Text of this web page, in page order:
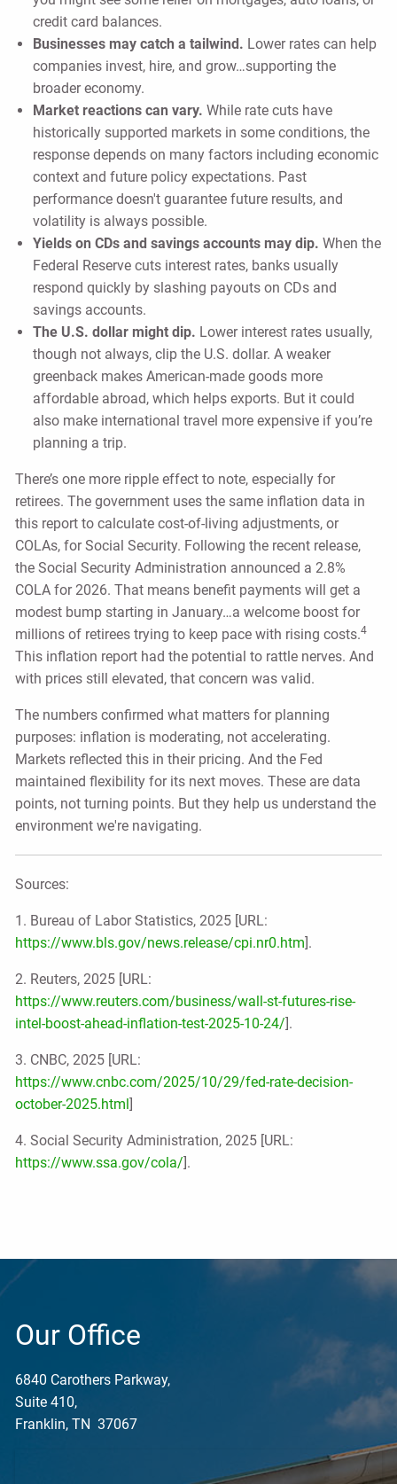
credit card balances.
Businesses may catch a tailwind. Lower rates can help
companies invest, hire, and grow…supporting the
broader economy.
Market reactions can vary. While rate cuts have
historically supported markets in some conditions, the
response depends on many factors including economic
context and future policy expectations. Past
performance doesn't guarantee future results, and
volatility is always possible.
Yields on CDs and savings accounts may dip. When the
Federal Reserve cuts interest rates, banks usually
respond quickly by slashing payouts on CDs and
savings accounts.
The U.S. dollar might dip. Lower interest rates usually,
though not always, clip the U.S. dollar. A weaker
greenback makes American-made goods more
affordable abroad, which helps exports. But it could
also make international travel more expensive if you’re
planning a trip.
There’s one more ripple effect to note, especially for
retirees. The government uses the same inflation data in
this report to calculate cost-of-living adjustments, or
COLAs, for Social Security. Following the recent release,
the Social Security Administration announced a 2.8%
COLA for 2026. That means benefit payments will get a
modest bump starting in January…a welcome boost for
millions of retirees trying to keep pace with rising costs.4
This inflation report had the potential to rattle nerves. And
with prices still elevated, that concern was valid.
The numbers confirmed what matters for planning
purposes: inflation is moderating, not accelerating.
Markets reflected this in their pricing. And the Fed
maintained flexibility for its next moves. These are data
points, not turning points. But they help us understand the
environment we're navigating.
Sources:
1. Bureau of Labor Statistics, 2025 [URL:
https://www.bls.gov/news.release/cpi.nr0.htm].
2. Reuters, 2025 [URL:
https://www.reuters.com/business/wall-st-futures-rise-
intel-boost-ahead-inflation-test-2025-10-24/].
3. CNBC, 2025 [URL:
https://www.cnbc.com/2025/10/29/fed-rate-decision-
october-2025.html]
4. Social Security Administration, 2025 [URL:
https://www.ssa.gov/cola/].
Our Office
6840 Carothers Parkway,
Suite 410,
Franklin, TN 37067